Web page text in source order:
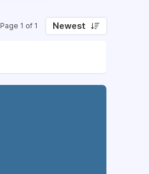
Page 1 of 1 Newest